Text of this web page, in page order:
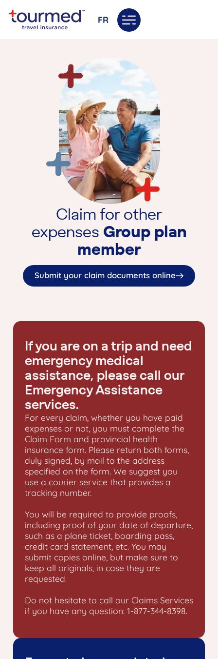
FR
Claim for other
expenses Group plan
member
Submit your claim documents online
If you are on a trip and need
emergency medical
assistance, please call our
Emergency Assistance
services.
For every claim, whether you have paid
expenses or not, you must complete the
Claim Form and provincial health
insurance form. Please return both forms,
duly signed, by mail to the address
specified on the form. We suggest you
use a courier service that provides a
tracking number.
You will be required to provide proofs,
including proof of your date of departure,
such as a plane ticket, boarding pass,
credit card statement, etc. You may
submit copies online, but make sure to
keep all originals, in case they are
requested.
Do not hesitate to call our Claims Services
if you have any question: 1-877-344-8398.